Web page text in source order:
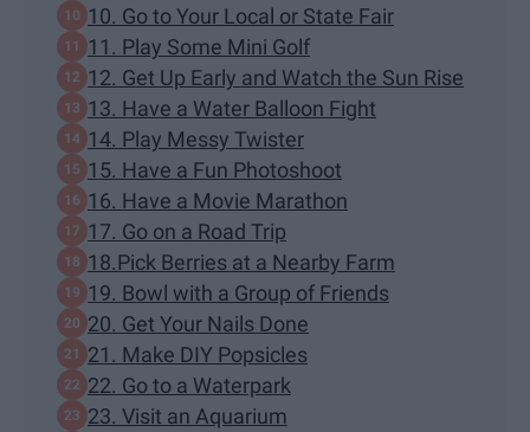
10. Go to Your Local or State Fair
11. Play Some Mini Golf
12. Get Up Early and Watch the Sun Rise
13. Have a Water Balloon Fight
14. Play Messy Twister
15. Have a Fun Photoshoot
16. Have a Movie Marathon
17. Go on a Road Trip
18.Pick Berries at a Nearby Farm
19. Bowl with a Group of Friends
20. Get Your Nails Done
21. Make DIY Popsicles
22. Go to a Waterpark
23. Visit an Aquarium